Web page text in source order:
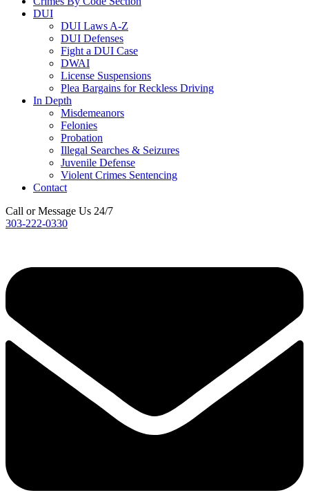
DUI
DUI Laws A-Z
DUI Defenses
Fight a DUI Case
DWAI
License Suspensions
Plea Bargains for Reckless Driving
In Depth
Misdemeanors
Felonies
Probation
Illegal Searches & Seizures
Juvenile Defense
Violent Crimes Sentencing
Contact
Call or Message Us 24/7
303-222-0330